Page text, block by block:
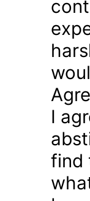
I
find